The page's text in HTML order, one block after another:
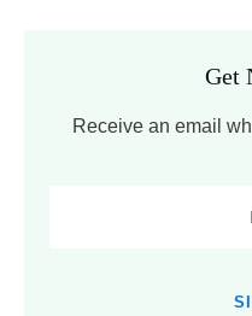
Get
Receive an email